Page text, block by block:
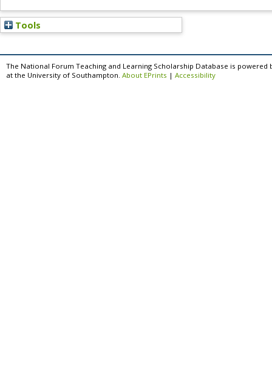
Tools
The National Forum Teaching and Learning Scholarship Database is powered
at the University of Southampton. About EPrints | Accessibility